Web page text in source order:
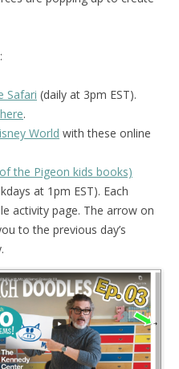
Safari (daily at 3pm EST).
here.
World with these online
the Pigeon kids books)
at 1pm EST). Each
activity page. The arrow on
to the previous day’s